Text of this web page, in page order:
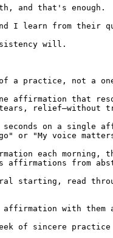
and that's enough.
I learn from their
will.
a practice, not a
affirmation that
tears,
seconds on a
or "My voice
each morning,
affirmations from
starting, read
affirmation with
of sincere